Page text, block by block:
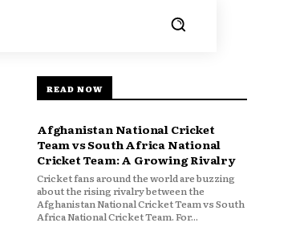
READ NOW
Afghanistan National Cricket
Team vs South Africa National
Cricket Team: A Growing Rivalry
Cricket fans around the world are buzzing
about the rising rivalry between the
Afghanistan National Cricket Team vs South
Africa National Cricket Team. For...